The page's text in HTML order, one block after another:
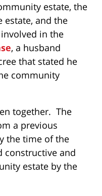
estate, the
estate, and the
in the
, a husband
that stated he
community
together. The
a previous
the time of the
constructive and
estate by the